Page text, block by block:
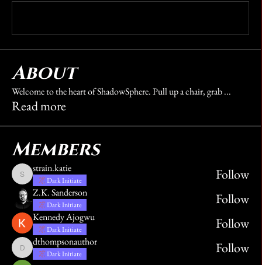
About
Welcome to the heart of ShadowSphere. Pull up a chair, grab...
Read more
Members
strain.katie
strain.katie
Dark Initiate Follow
Z.K. Sanderson
Dark Initiate Follow
Kennedy Ajogwu
Dark Initiate Follow
dthompsonauthor
dthompsonauthor
Dark Initiate Follow